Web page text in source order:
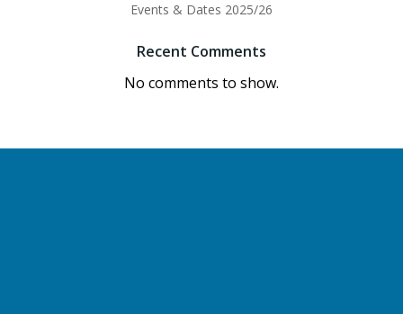
Events & Dates 2025/26
Recent Comments
No comments to show.